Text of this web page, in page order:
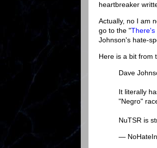
heartbreaker
Actually, no I am
go to the "There's
Johnson's hate-
Here is a bit from
Dave
It literally
"Negro"
NuTSR is
—